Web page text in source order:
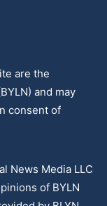
are the
and may
consent of
News Media LLC
of BYLN